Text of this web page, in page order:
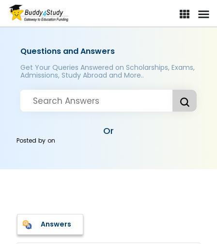
Questions and Answers
Get Your Queries Answered on Scholarships, Exams,
Admissions, Study Abroad and More..
Or
Posted byon
Answers